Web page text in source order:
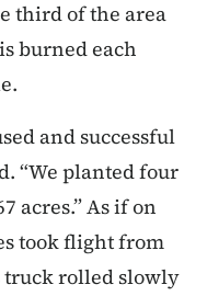
third of the area
burned each
and successful
“We planted four
acres.” As if on
took flight from
truck rolled slowly